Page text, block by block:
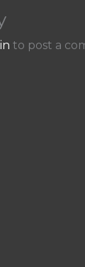
to post a